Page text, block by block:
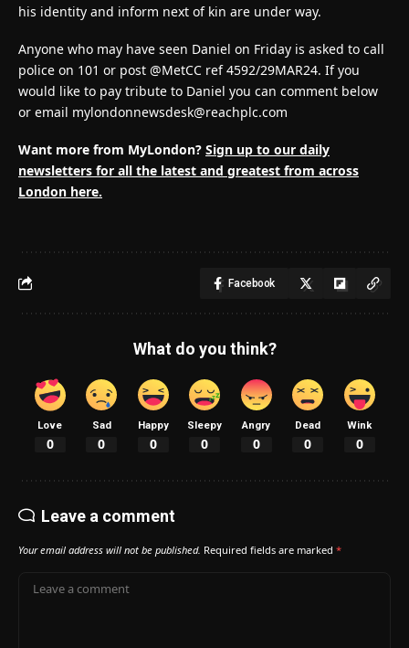
his identity and inform next of kin are under way.
Anyone who may have seen Daniel on Friday is asked to call
police on 101 or post @MetCC ref 4592/29MAR24. If you
would like to pay tribute to Daniel you can comment below
or email mylondonnewsdesk@reachplc.com
Want more from MyLondon? Sign up to our daily
newsletters for all the latest and greatest from across
London here.
Facebook
What do you think?
Love
0
Sad
0
Happy
0
Sleepy
0
Angry
0
Dead
0
Wink
0
Leave a comment
Your email address will not be published. Required fields are marked *